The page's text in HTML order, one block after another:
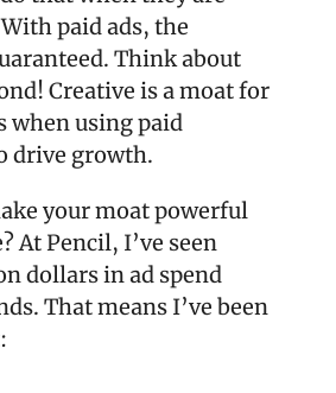
paid ads, the
Think about
Creative is a moat for
when using paid
drive growth.
your moat powerful
At Pencil, I’ve seen
dollars in ad spend
That means I’ve been